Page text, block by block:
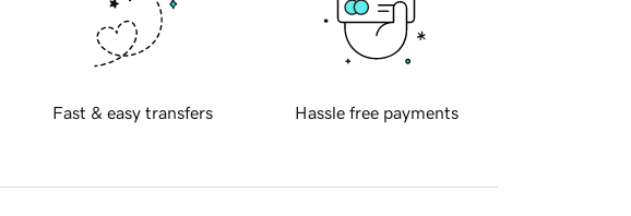
Fast & easy transfers Hassle free payments